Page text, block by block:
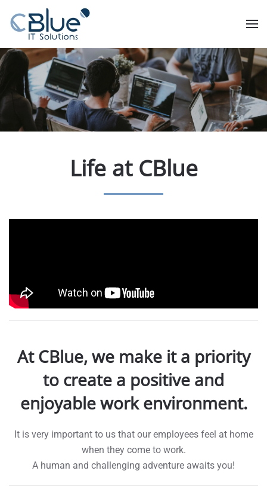
Life at CBlue
At CBlue, we make it a priority
to create a positive and
enjoyable work environment.
It is very important to us that our employees feel at home
when they come to work.
A human and challenging adventure awaits you!